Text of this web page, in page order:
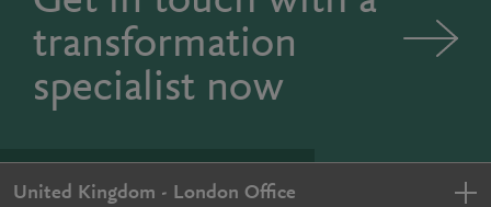
transformation
specialist now
United Kingdom - London Office